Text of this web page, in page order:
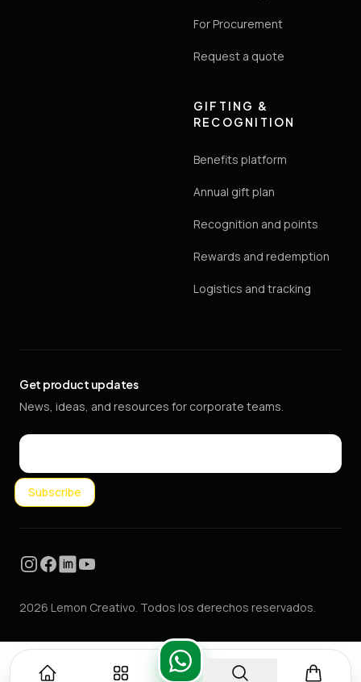
For Procurement
Request a quote
GIFTING &
RECOGNITION
Benefits platform
Annual gift plan
Recognition and points
Rewards and redemption
Logistics and tracking
Get product updates
News, ideas, and resources for corporate teams.
Email
Subscribe
Instagram
Facebook
LinkedInYouTube
2026 Lemon Creativo. Todos los derechos reservados.